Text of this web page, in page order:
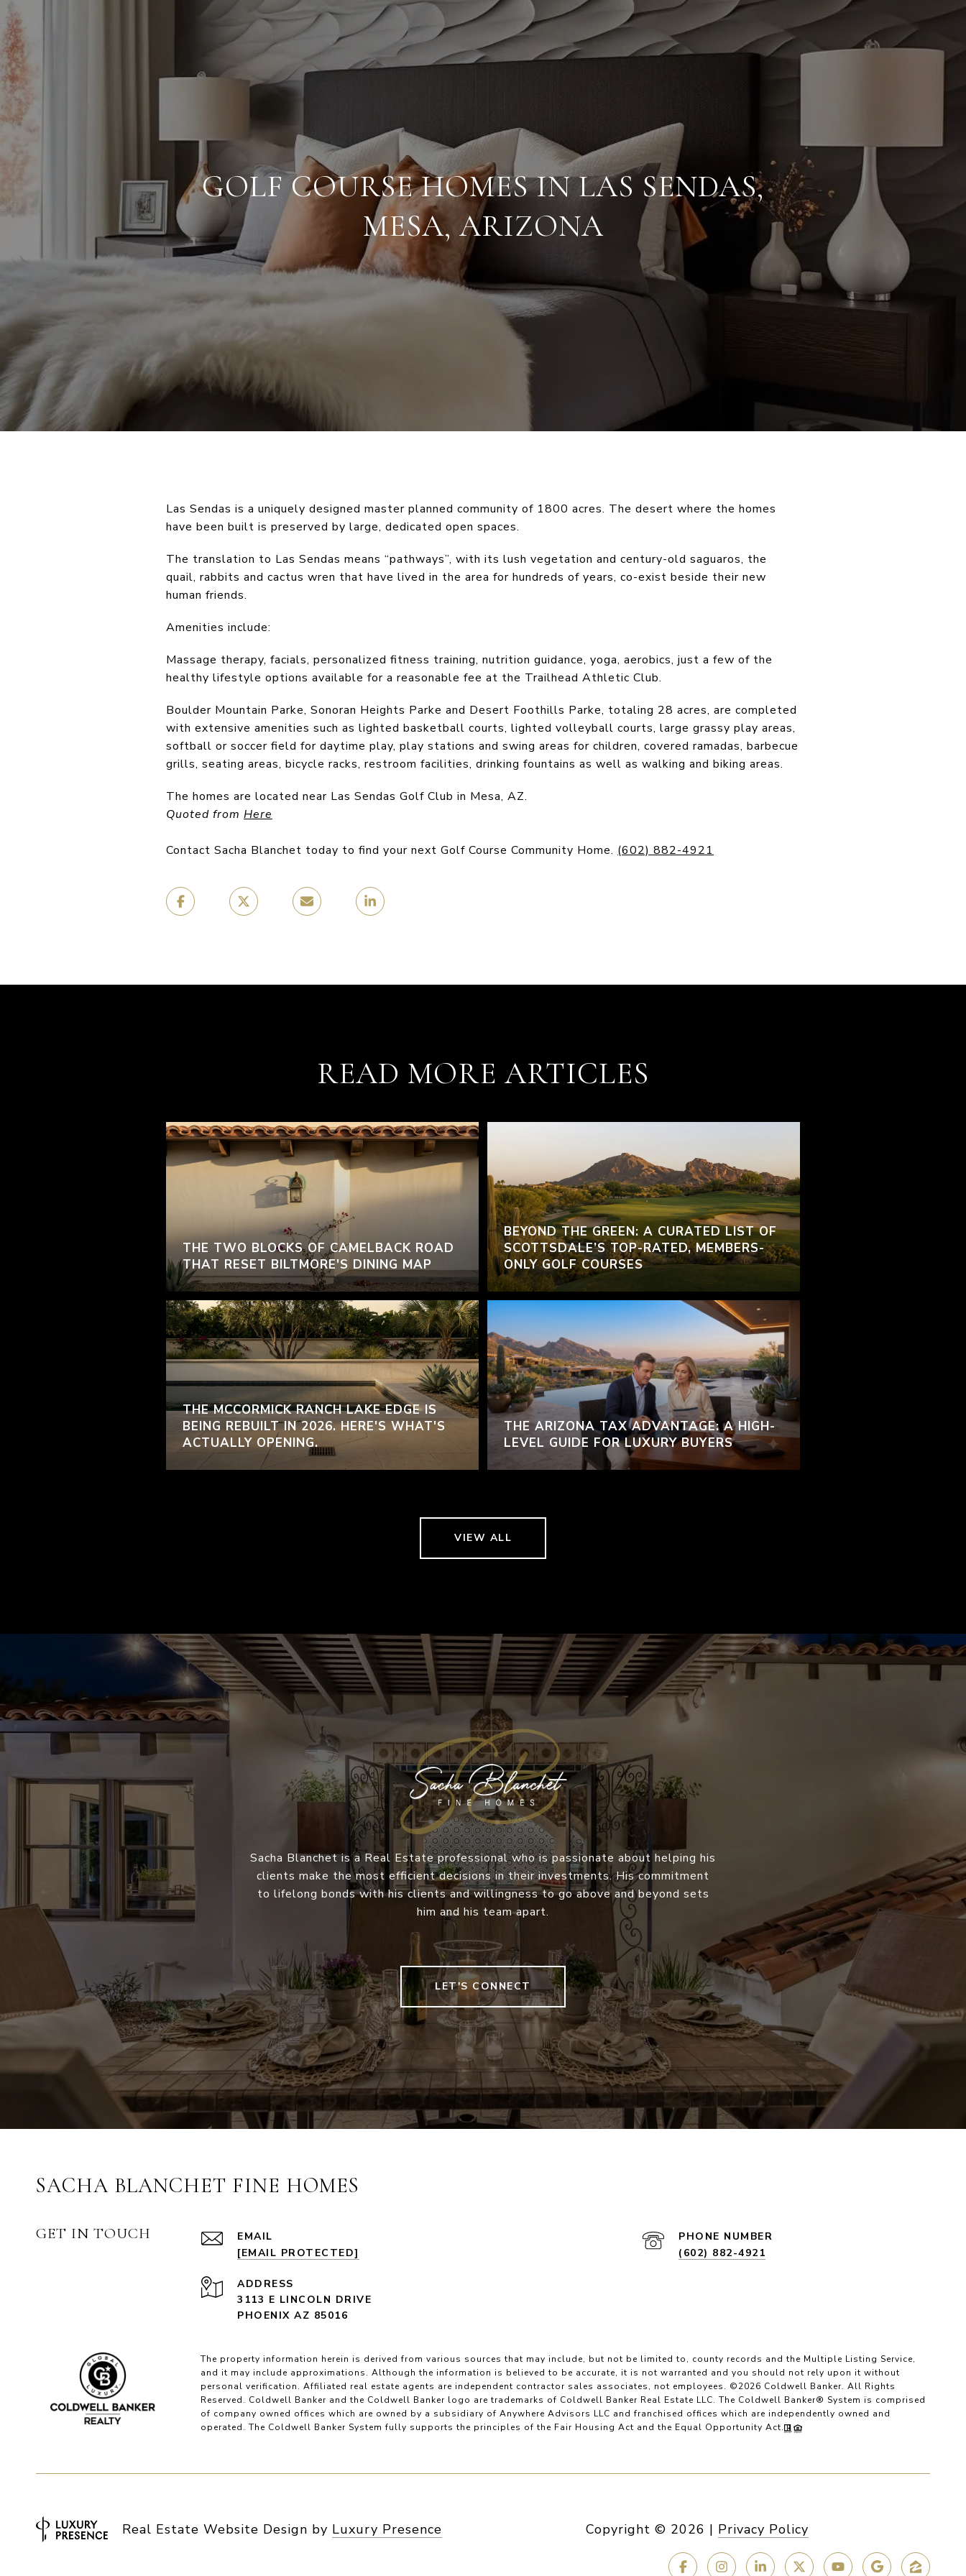
GOLF COURSE HOMES IN LAS SENDAS,
MESA, ARIZONA
Las Sendas is a uniquely designed master planned community of 1800 acres. The desert where the homes
have been built is preserved by large, dedicated open spaces.
The translation to Las Sendas means “pathways”, with its lush vegetation and century-old saguaros, the
quail, rabbits and cactus wren that have lived in the area for hundreds of years, co-exist beside their new
human friends.
Amenities include:
Massage therapy, facials, personalized fitness training, nutrition guidance, yoga, aerobics, just a few of the
healthy lifestyle options available for a reasonable fee at the Trailhead Athletic Club.
Boulder Mountain Parke, Sonoran Heights Parke and Desert Foothills Parke, totaling 28 acres, are completed
with extensive amenities such as lighted basketball courts, lighted volleyball courts, large grassy play areas,
softball or soccer field for daytime play, play stations and swing areas for children, covered ramadas, barbecue
grills, seating areas, bicycle racks, restroom facilities, drinking fountains as well as walking and biking areas.
The homes are located near Las Sendas Golf Club in Mesa, AZ.
Quoted from Here
Contact Sacha Blanchet today to find your next Golf Course Community Home. (602) 882-4921
READ MORE ARTICLES
THE TWO BLOCKS OF CAMELBACK ROAD
THAT RESET BILTMORE'S DINING MAP
THE MCCORMICK RANCH LAKE EDGE IS
BEING REBUILT IN 2026. HERE'S WHAT'S
ACTUALLY OPENING.
BEYOND THE GREEN: A CURATED LIST OF
SCOTTSDALE’S TOP-RATED, MEMBERS-
ONLY GOLF COURSES
THE ARIZONA TAX ADVANTAGE: A HIGH-
LEVEL GUIDE FOR LUXURY BUYERS
VIEW ALL
Sacha Blanchet is a Real Estate professional who is passionate about helping his
clients make the most efficient decisions in their investments. His commitment
to lifelong bonds with his clients and willingness to go above and beyond sets
him and his team apart.
LET'S CONNECT
SACHA BLANCHET FINE HOMES
GET IN TOUCH
EMAIL
[EMAIL PROTECTED]
PHONE NUMBER
(602) 882-4921
ADDRESS
3113 E LINCOLN DRIVE
PHOENIX AZ 85016
The property information herein is derived from various sources that may include, but not be limited to, county records and the Multiple Listing Service,
and it may include approximations. Although the information is believed to be accurate, it is not warranted and you should not rely upon it without
personal verification. Affiliated real estate agents are independent contractor sales associates, not employees. ©2026 Coldwell Banker. All Rights
Reserved. Coldwell Banker and the Coldwell Banker logo are trademarks of Coldwell Banker Real Estate LLC. The Coldwell Banker® System is comprised
of company owned offices which are owned by a subsidiary of Anywhere Advisors LLC and franchised offices which are independently owned and
operated. The Coldwell Banker System fully supports the principles of the Fair Housing Act and the Equal Opportunity Act.
Real Estate Website Design by Luxury Presence Copyright © 2026 | Privacy Policy